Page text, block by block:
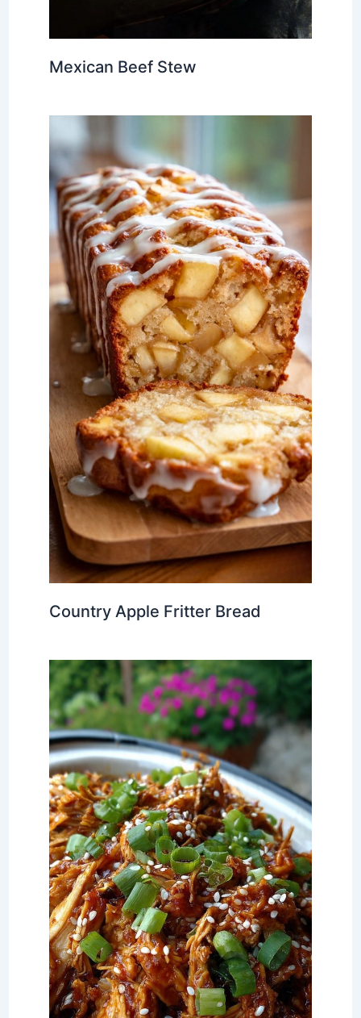
Mexican Beef Stew
Country Apple Fritter Bread